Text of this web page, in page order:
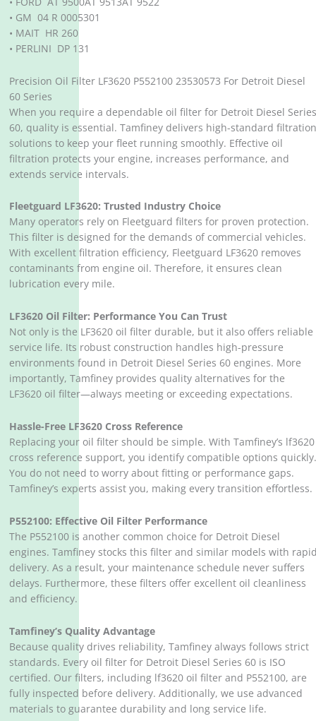
• GM 04 R 0005301
• MAIT HR 260
• PERLINI DP 131
Precision Oil Filter LF3620 P552100 23530573 For Detroit Diesel
60 Series
When you require a dependable oil filter for Detroit Diesel
60, quality is essential. Tamfiney delivers high-standard
solutions to keep your fleet running smoothly. Effective oil
filtration protects your engine, increases performance, and
extends service intervals.
Fleetguard LF3620: Trusted Industry Choice
Many operators rely on Fleetguard filters for proven protection.
This filter is designed for the demands of commercial vehicles.
With excellent filtration efficiency, Fleetguard LF3620 removes
contaminants from engine oil. Therefore, it ensures clean
lubrication every mile.
LF3620 Oil Filter: Performance You Can Trust
Not only is the LF3620 oil filter durable, but it also offers reliable
service life. Its robust construction handles high-pressure
environments found in Detroit Diesel Series 60 engines. More
importantly, Tamfiney provides quality alternatives for the
LF3620 oil filter—always meeting or exceeding expectations.
Hassle-Free LF3620 Cross Reference
Replacing your oil filter should be simple. With Tamfiney’s lf3620
cross reference support, you identify compatible options
You do not need to worry about fitting or performance gaps.
Tamfiney’s experts assist you, making every transition effortless.
P552100: Effective Oil Filter Performance
The P552100 is another common choice for Detroit Diesel
engines. Tamfiney stocks this filter and similar models with
delivery. As a result, your maintenance schedule never suffers
delays. Furthermore, these filters offer excellent oil cleanliness
and efficiency.
Tamfiney’s Quality Advantage
Because quality drives reliability, Tamfiney always follows strict
standards. Every oil filter for Detroit Diesel Series 60 is ISO
certified. Our filters, including lf3620 oil filter and P552100, are
fully inspected before delivery. Additionally, we use advanced
materials to guarantee durability and long service life.